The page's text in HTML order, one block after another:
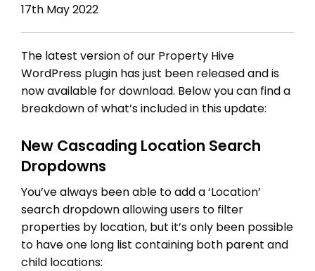
17th May 2022
The latest version of our Property Hive
WordPress plugin has just been released and is
now available for download. Below you can find a
breakdown of what’s included in this update:
New Cascading Location Search
Dropdowns
You’ve always been able to add a ‘Location’
search dropdown allowing users to filter
properties by location, but it’s only been possible
to have one long list containing both parent and
child locations: